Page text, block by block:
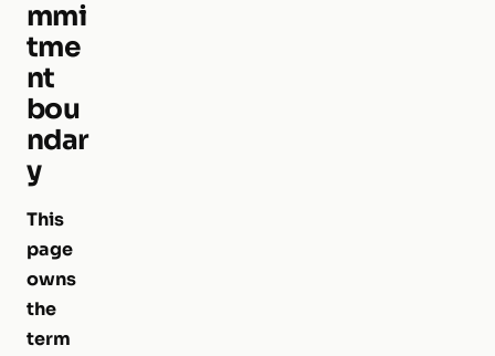
mmi
tme
nt
bou
ndar
y
This
page
owns
the
term